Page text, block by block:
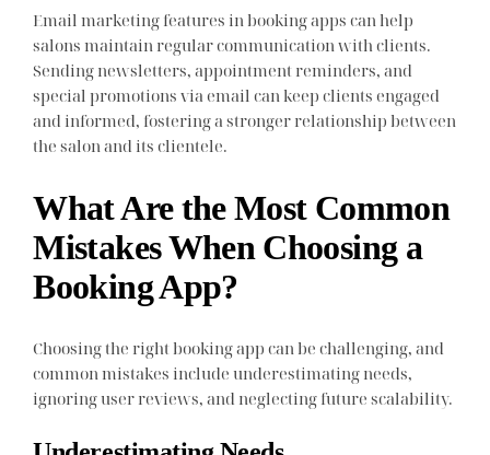
Email marketing features in booking apps can help
salons maintain regular communication with clients.
Sending newsletters, appointment reminders, and
special promotions via email can keep clients engaged
and informed, fostering a stronger relationship between
the salon and its clientele.
What Are the Most Common
Mistakes When Choosing a
Booking App?
Choosing the right booking app can be challenging, and
common mistakes include underestimating needs,
ignoring user reviews, and neglecting future scalability.